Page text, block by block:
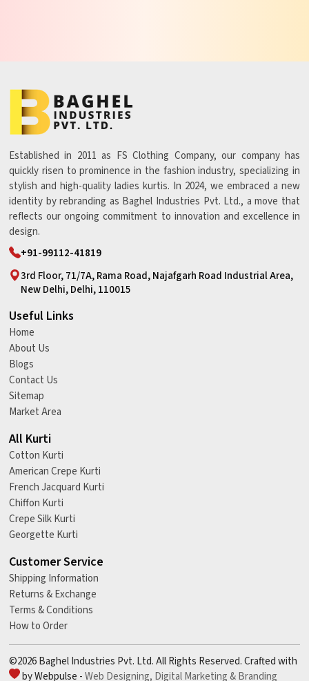
Established in 2011 as FS Clothing Company, our company has
quickly risen to prominence in the fashion industry, specializing in
stylish and high-quality ladies kurtis. In 2024, we embraced a new
identity by rebranding as Baghel Industries Pvt. Ltd., a move that
reflects our ongoing commitment to innovation and excellence in
design.
+91-99112-41819
3rd Floor, 71/7A, Rama Road, Najafgarh Road Industrial Area,
New Delhi, Delhi, 110015
Useful Links
Home
About Us
Blogs
Contact Us
Sitemap
Market Area
All Kurti
Cotton Kurti
American Crepe Kurti
French Jacquard Kurti
Chiffon Kurti
Crepe Silk Kurti
Georgette Kurti
Customer Service
Shipping Information
Returns & Exchange
Terms & Conditions
How to Order
©2026 Baghel Industries Pvt. Ltd. All Rights Reserved. Crafted with
by Webpulse -Web Designing, Digital Marketing &Branding